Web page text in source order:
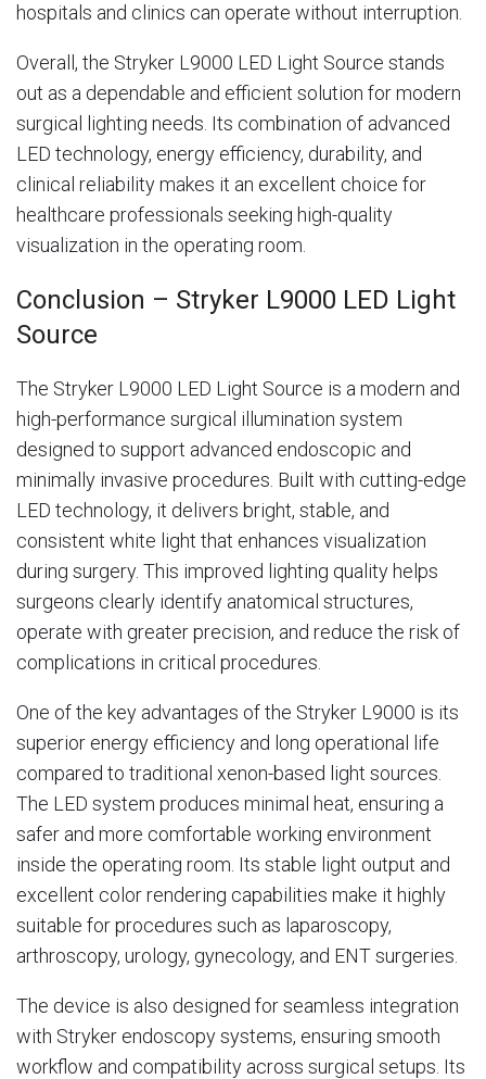
hospitals and clinics can operate without interruption.
Overall, the Stryker L9000 LED Light Source stands
out as a dependable and efficient solution for modern
surgical lighting needs. Its combination of advanced
LED technology, energy efficiency, durability, and
clinical reliability makes it an excellent choice for
healthcare professionals seeking high-quality
visualization in the operating room.
Conclusion – Stryker L9000 LED Light
Source
The Stryker L9000 LED Light Source is a modern and
high-performance surgical illumination system
designed to support advanced endoscopic and
minimally invasive procedures. Built with cutting-edge
LED technology, it delivers bright, stable, and
consistent white light that enhances visualization
during surgery. This improved lighting quality helps
surgeons clearly identify anatomical structures,
operate with greater precision, and reduce the risk of
complications in critical procedures.
One of the key advantages of the Stryker L9000 is its
superior energy efficiency and long operational life
compared to traditional xenon-based light sources.
The LED system produces minimal heat, ensuring a
safer and more comfortable working environment
inside the operating room. Its stable light output and
excellent color rendering capabilities make it highly
suitable for procedures such as laparoscopy,
arthroscopy, urology, gynecology, and ENT surgeries.
The device is also designed for seamless integration
with Stryker endoscopy systems, ensuring smooth
workflow and compatibility across surgical setups. Its